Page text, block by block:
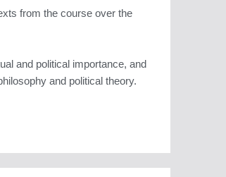
from the course over the
and political importance, and
and political theory.